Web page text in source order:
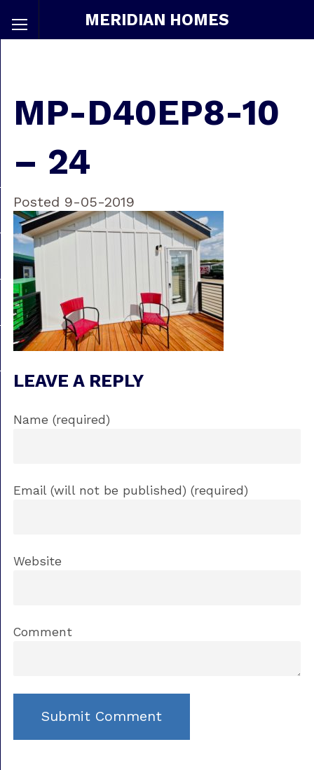
MERIDIAN HOMES
MP-D40EP8-10
– 24
Posted 9-05-2019
LEAVE A REPLY
Name (required)
Email (will not be published) (required)
Website
Comment